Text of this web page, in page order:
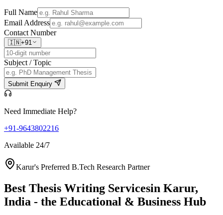
Full Name
Email Address
Contact Number
🇮🇳+91
Subject / Topic
Submit Enquiry
Need Immediate Help?
+91-9643802216
Available 24/7
Karur's Preferred B.Tech Research Partner
Best Thesis Writing Servicesin Karur,
India - the Educational & Business Hub